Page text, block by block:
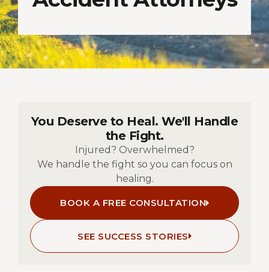
You Deserve to Heal. We'll Handle
the Fight.
Injured? Overwhelmed?
We handle the fight so you can focus on
healing.
BOOK A FREE CONSULTATION
SEE SUCCESS STORIES